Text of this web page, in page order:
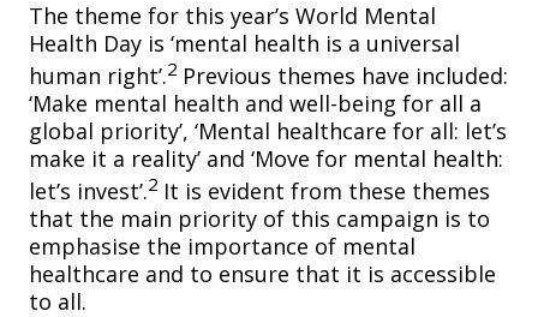
The theme for this year’s World Mental
Health Day is ‘mental health is a universal
human right’.2 Previous themes have included:
‘Make mental health and well-being for all a
global priority’, ‘Mental healthcare for all: let’s
make it a reality’ and ‘Move for mental health:
let’s invest’.2 It is evident from these themes
that the main priority of this campaign is to
emphasise the importance of mental
healthcare and to ensure that it is accessible
to all.